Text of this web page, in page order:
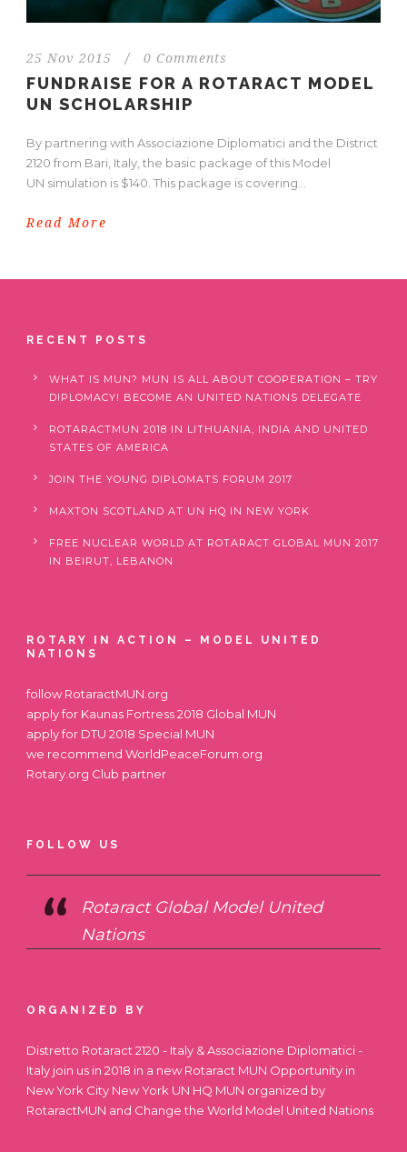
25 Nov 2015 / 0 Comments
FUNDRAISE FOR A ROTARACT MODEL
UN SCHOLARSHIP
By partnering with Associazione Diplomatici and the District
2120 from Bari, Italy, the basic package of this Model
UN simulation is $140. This package is covering...
Read More
RECENT POSTS
WHAT IS MUN? MUN IS ALL ABOUT COOPERATION – TRY
DIPLOMACY! BECOME AN UNITED NATIONS DELEGATE
ROTARACTMUN 2018 IN LITHUANIA, INDIA AND UNITED
STATES OF AMERICA
JOIN THE YOUNG DIPLOMATS FORUM 2017
MAXTON SCOTLAND AT UN HQ IN NEW YORK
FREE NUCLEAR WORLD AT ROTARACT GLOBAL MUN 2017
IN BEIRUT, LEBANON
ROTARY IN ACTION – MODEL UNITED
NATIONS
followRotaractMUN.org
apply for Kaunas Fortress 2018 Global MUN
apply for DTU 2018 Special MUN
we recommend WorldPeaceForum.org
Rotary.org Club partner
FOLLOW US
Rotaract Global Model United
Nations
ORGANIZED BY
Distretto Rotaract 2120 - Italy & Associazione Diplomatici -
Italy join us in 2018 in a new Rotaract MUN Opportunity in
New York City New York UN HQ MUN organized by
RotaractMUN and Change the World Model United Nations